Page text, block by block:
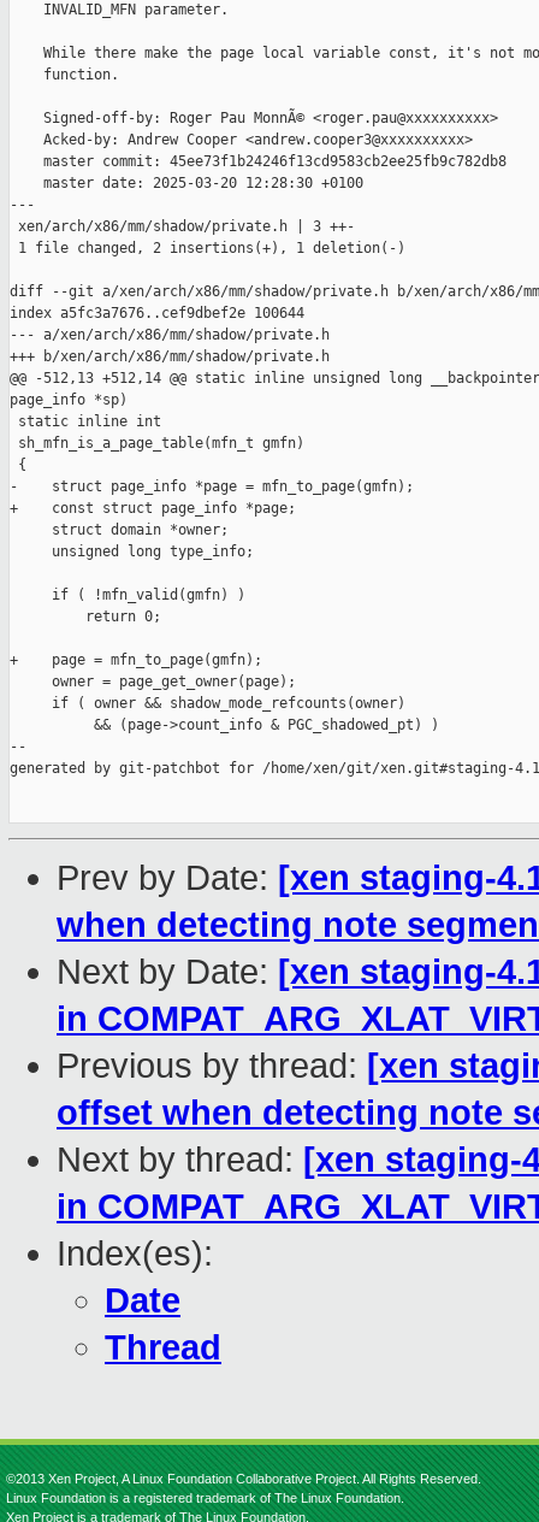
    INVALID_MFN parameter.
While there make the page local variable const, it's not
    function.
    Signed-off-by: Roger Pau MonnÃ© <roger.pau@xxxxxxxxxx>
    Acked-by: Andrew Cooper <andrew.cooper3@xxxxxxxxxx>
    master commit: 45ee73f1b24246f13cd9583cb2ee25fb9c782db8
    master date: 2025-03-20 12:28:30 +0100
---
xen/arch/x86/mm/shadow/private.h | 3 ++-
1 file changed, 2 insertions(+), 1 deletion(-)
diff --git a/xen/arch/x86/mm/shadow/private.h b/xen/arch/x86/
index a5fc3a7676..cef9dbef2e 100644
--- a/xen/arch/x86/mm/shadow/private.h
+++ b/xen/arch/x86/mm/shadow/private.h
@@ -512,13 +512,14 @@ static inline unsigned long
page_info *sp)
static inline int
sh_mfn_is_a_page_table(mfn_t gmfn)
{
-    struct page_info *page = mfn_to_page(gmfn);
+    const struct page_info *page;
     struct domain *owner;
     unsigned long type_info;
     if ( !mfn_valid(gmfn) )
         return 0;
+    page = mfn_to_page(gmfn);
     owner = page_get_owner(page);
     if ( owner && shadow_mode_refcounts(owner)
          && (page->count_info & PGC_shadowed_pt) )
--
generated by git-patchbot for /home/xen/git/xen.git#staging-
Prev by Date: [xen staging-
when detecting note
Next by Date: [xen staging-
in
Previous by thread: [xen
offset when detecting note
Next by thread: [xen staging-
in
Index(es):
Date
Thread
©2013 Xen Project, A Linux Foundation Collaborative Project. All Rights Reserved.
Linux Foundation is a registered trademark of The Linux Foundation.
Xen Project is a trademark of The Linux Foundation.